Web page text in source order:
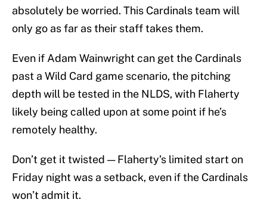
absolutely be worried. This Cardinals team will
only go as far as their staff takes them.
Even if Adam Wainwright can get the Cardinals
past a Wild Card game scenario, the pitching
depth will be tested in the NLDS, with Flaherty
likely being called upon at some point if he’s
remotely healthy.
Don’t get it twisted — Flaherty’s limited start on
Friday night was a setback, even if the Cardinals
won’t admit it.